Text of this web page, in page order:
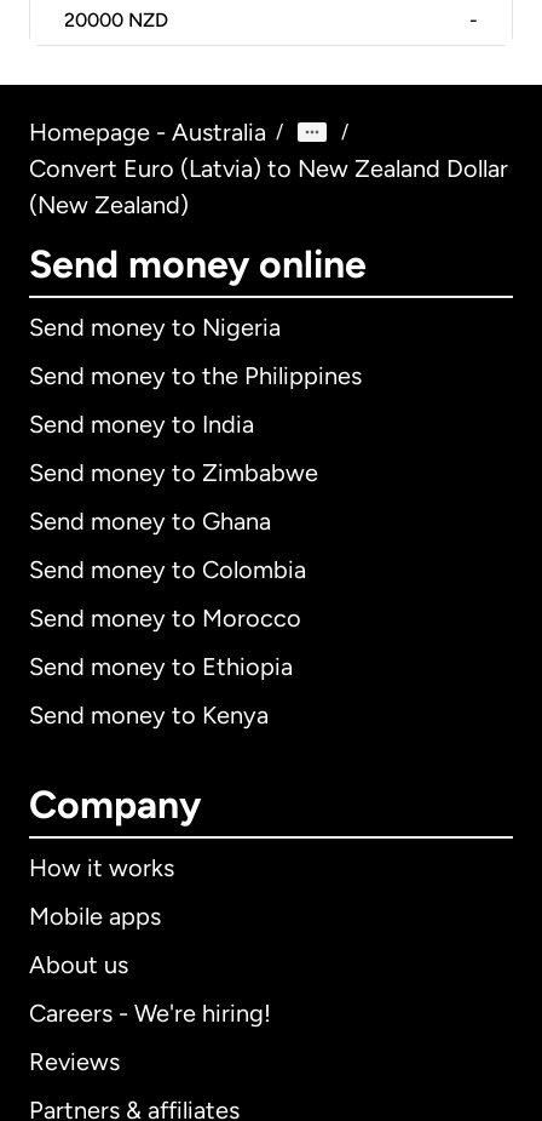
20000 NZD -
Homepage - Australia / /
Convert Euro (Latvia) to New Zealand Dollar
(New Zealand)
Send money online
Send money to Nigeria
Send money to the Philippines
Send money to India
Send money to Zimbabwe
Send money to Ghana
Send money to Colombia
Send money to Morocco
Send money to Ethiopia
Send money to Kenya
Company
How it works
Mobile apps
About us
Careers - We're hiring!
Reviews
Partners & affiliates